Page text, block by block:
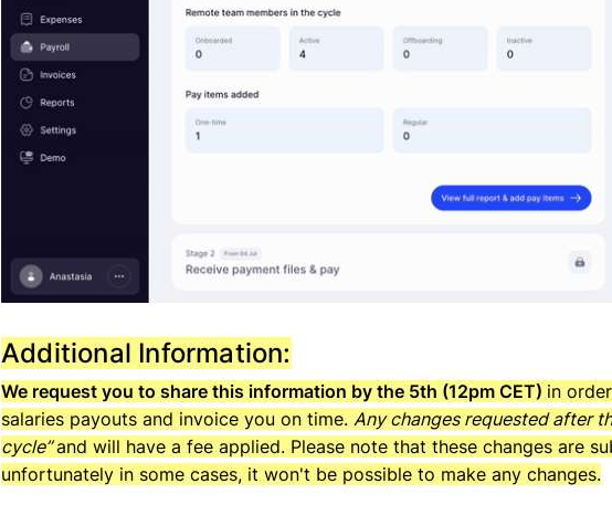
Additional Information:
We request you to share this information by the 5th (12pm CET) in
salaries payouts and invoice you on time. Any changes requested after
cycle”and will have a fee applied. Please note that these changes are
unfortunately in some cases, it won't be possible to make any changes.